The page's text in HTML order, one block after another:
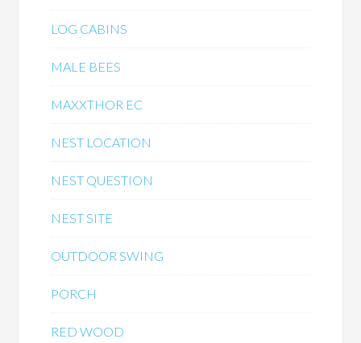
LOG CABINS
MALE BEES
MAXXTHOR EC
NEST LOCATION
NEST QUESTION
NEST SITE
OUTDOOR SWING
PORCH
RED WOOD